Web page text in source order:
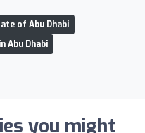
of Abu Dhabi
Abu Dhabi
you might